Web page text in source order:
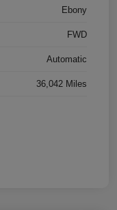
Ebony
FWD
Automatic
36,042 Miles